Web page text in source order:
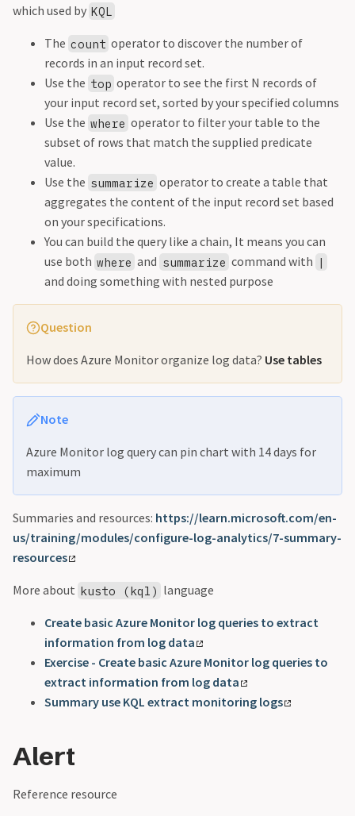
which used by KQL
The count operator to discover the number of
records in an input record set.
Use the top operator to see the first N records of
your input record set, sorted by your specified columns
Use the where operator to filter your table to the
subset of rows that match the supplied predicate
value.
Use the summarize operator to create a table that
aggregates the content of the input record set based
on your specifications.
You can build the query like a chain, It means you can
use both where and summarize command with |
and doing something with nested purpose
Question
How does Azure Monitor organize log data? Use tables
Note
Azure Monitor log query can pin chart with 14 days for
maximum
Summaries and resources: https://learn.microsoft.com/en-
us/training/modules/configure-log-analytics/7-summary-
resources
More about kusto (kql) language
Create basic Azure Monitor log queries to extract
information from log data
Exercise - Create basic Azure Monitor log queries to
extract information from log data
Summary use KQL extract monitoring logs
Alert
Reference resource